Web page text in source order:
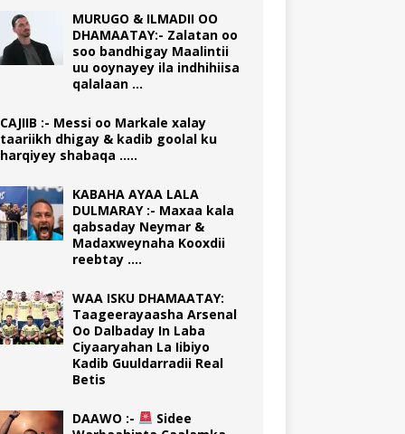
MURUGO & ILMADII OO
DHAMAATAY:- Zalatan oo
soo bandhigay Maalintii
uu ooynayey ila indhihiisa
qalalaan …
CAJIIB :- Messi oo Markale xalay
taariikh dhigay & kadib goolal ku
harqiyey shabaqa …..
KABAHA AYAA LALA
DULMARAY :- Maxaa kala
qabsaday Neymar &
Madaxweynaha Kooxdii
reebtay ….
WAA ISKU DHAMAATAY:
Taageerayaasha Arsenal
Oo Dalbaday In Laba
Ciyaaryahan La Iibiyo
Kadib Guuldarradii Real
Betis
DAAWO :-
Sidee